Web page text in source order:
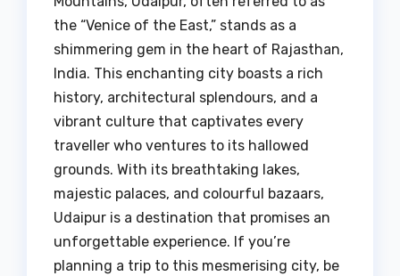
the “Venice of the East,” stands as a
shimmering gem in the heart of Rajasthan,
India. This enchanting city boasts a rich
history, architectural splendours, and a
vibrant culture that captivates every
traveller who ventures to its hallowed
grounds. With its breathtaking lakes,
majestic palaces, and colourful bazaars,
Udaipur is a destination that promises an
unforgettable experience. If you’re
planning a trip to this mesmerising city, be